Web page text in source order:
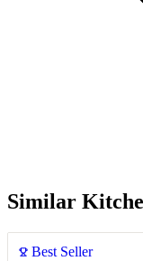
Similar
Best Seller